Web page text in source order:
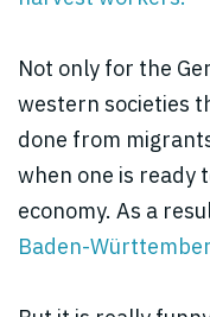
Not only for the
western societies
done from
when one is ready
economy. As a
Baden-